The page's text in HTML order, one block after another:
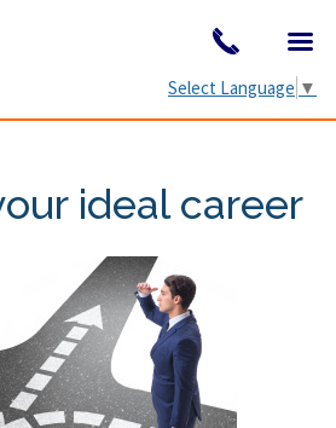
Select Language ▼
ideal career